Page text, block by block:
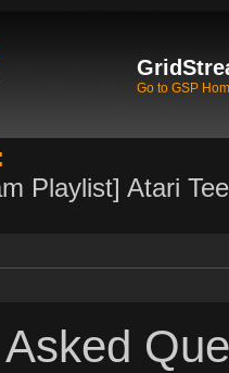
Go to GSP
Playlist] Atari